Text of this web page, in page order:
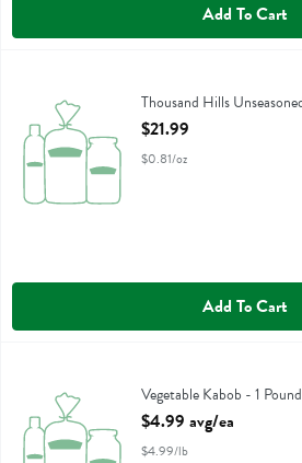
Add To Cart
Thousand Hills Unseasoned Patties
Thousand Hills
Open Product Description
$21.99
$0.81/oz
Add To Cart
Vegetable Kabob - 1 Pound
Open Product Description
$4.99 avg/ea
$4.99/lb